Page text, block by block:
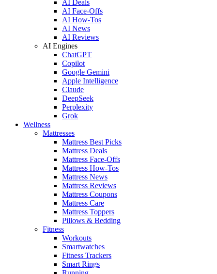
AI Deals
AI Face-Offs
AI How-Tos
AI News
AI Reviews
AI Engines
ChatGPT
Copilot
Google Gemini
Apple Intelligence
Claude
DeepSeek
Perplexity
Grok
Wellness
Mattresses
Mattress Best Picks
Mattress Deals
Mattress Face-Offs
Mattress How-Tos
Mattress News
Mattress Reviews
Mattress Coupons
Mattress Care
Mattress Toppers
Pillows & Bedding
Fitness
Workouts
Smartwatches
Fitness Trackers
Smart Rings